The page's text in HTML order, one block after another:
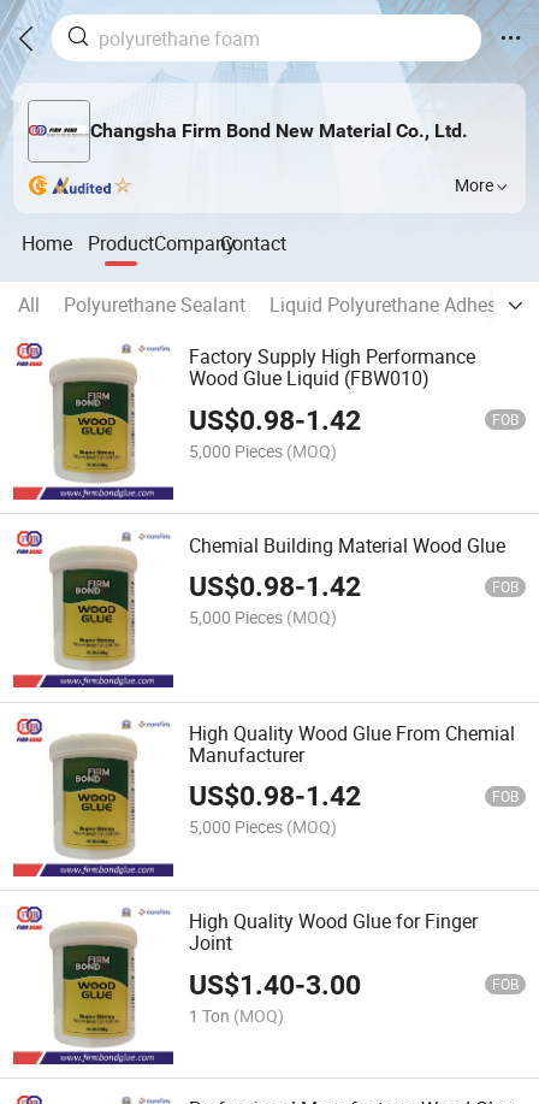
Changsha Firm Bond New Material Co., Ltd.
More
Home ProductCompanyContact
All Polyurethane Sealant
Liquid Polyurethane Adhesive
Factory Supply High Performance
Wood Glue Liquid (FBW010)
US$0.98-1.42 FOB
5,000 Pieces (MOQ)
Chemial Building Material Wood Glue
US$0.98-1.42 FOB
5,000 Pieces (MOQ)
High Quality Wood Glue From Chemial
Manufacturer
US$0.98-1.42 FOB
5,000 Pieces (MOQ)
High Quality Wood Glue for Finger
Joint
US$1.40-3.00 FOB
1 Ton (MOQ)